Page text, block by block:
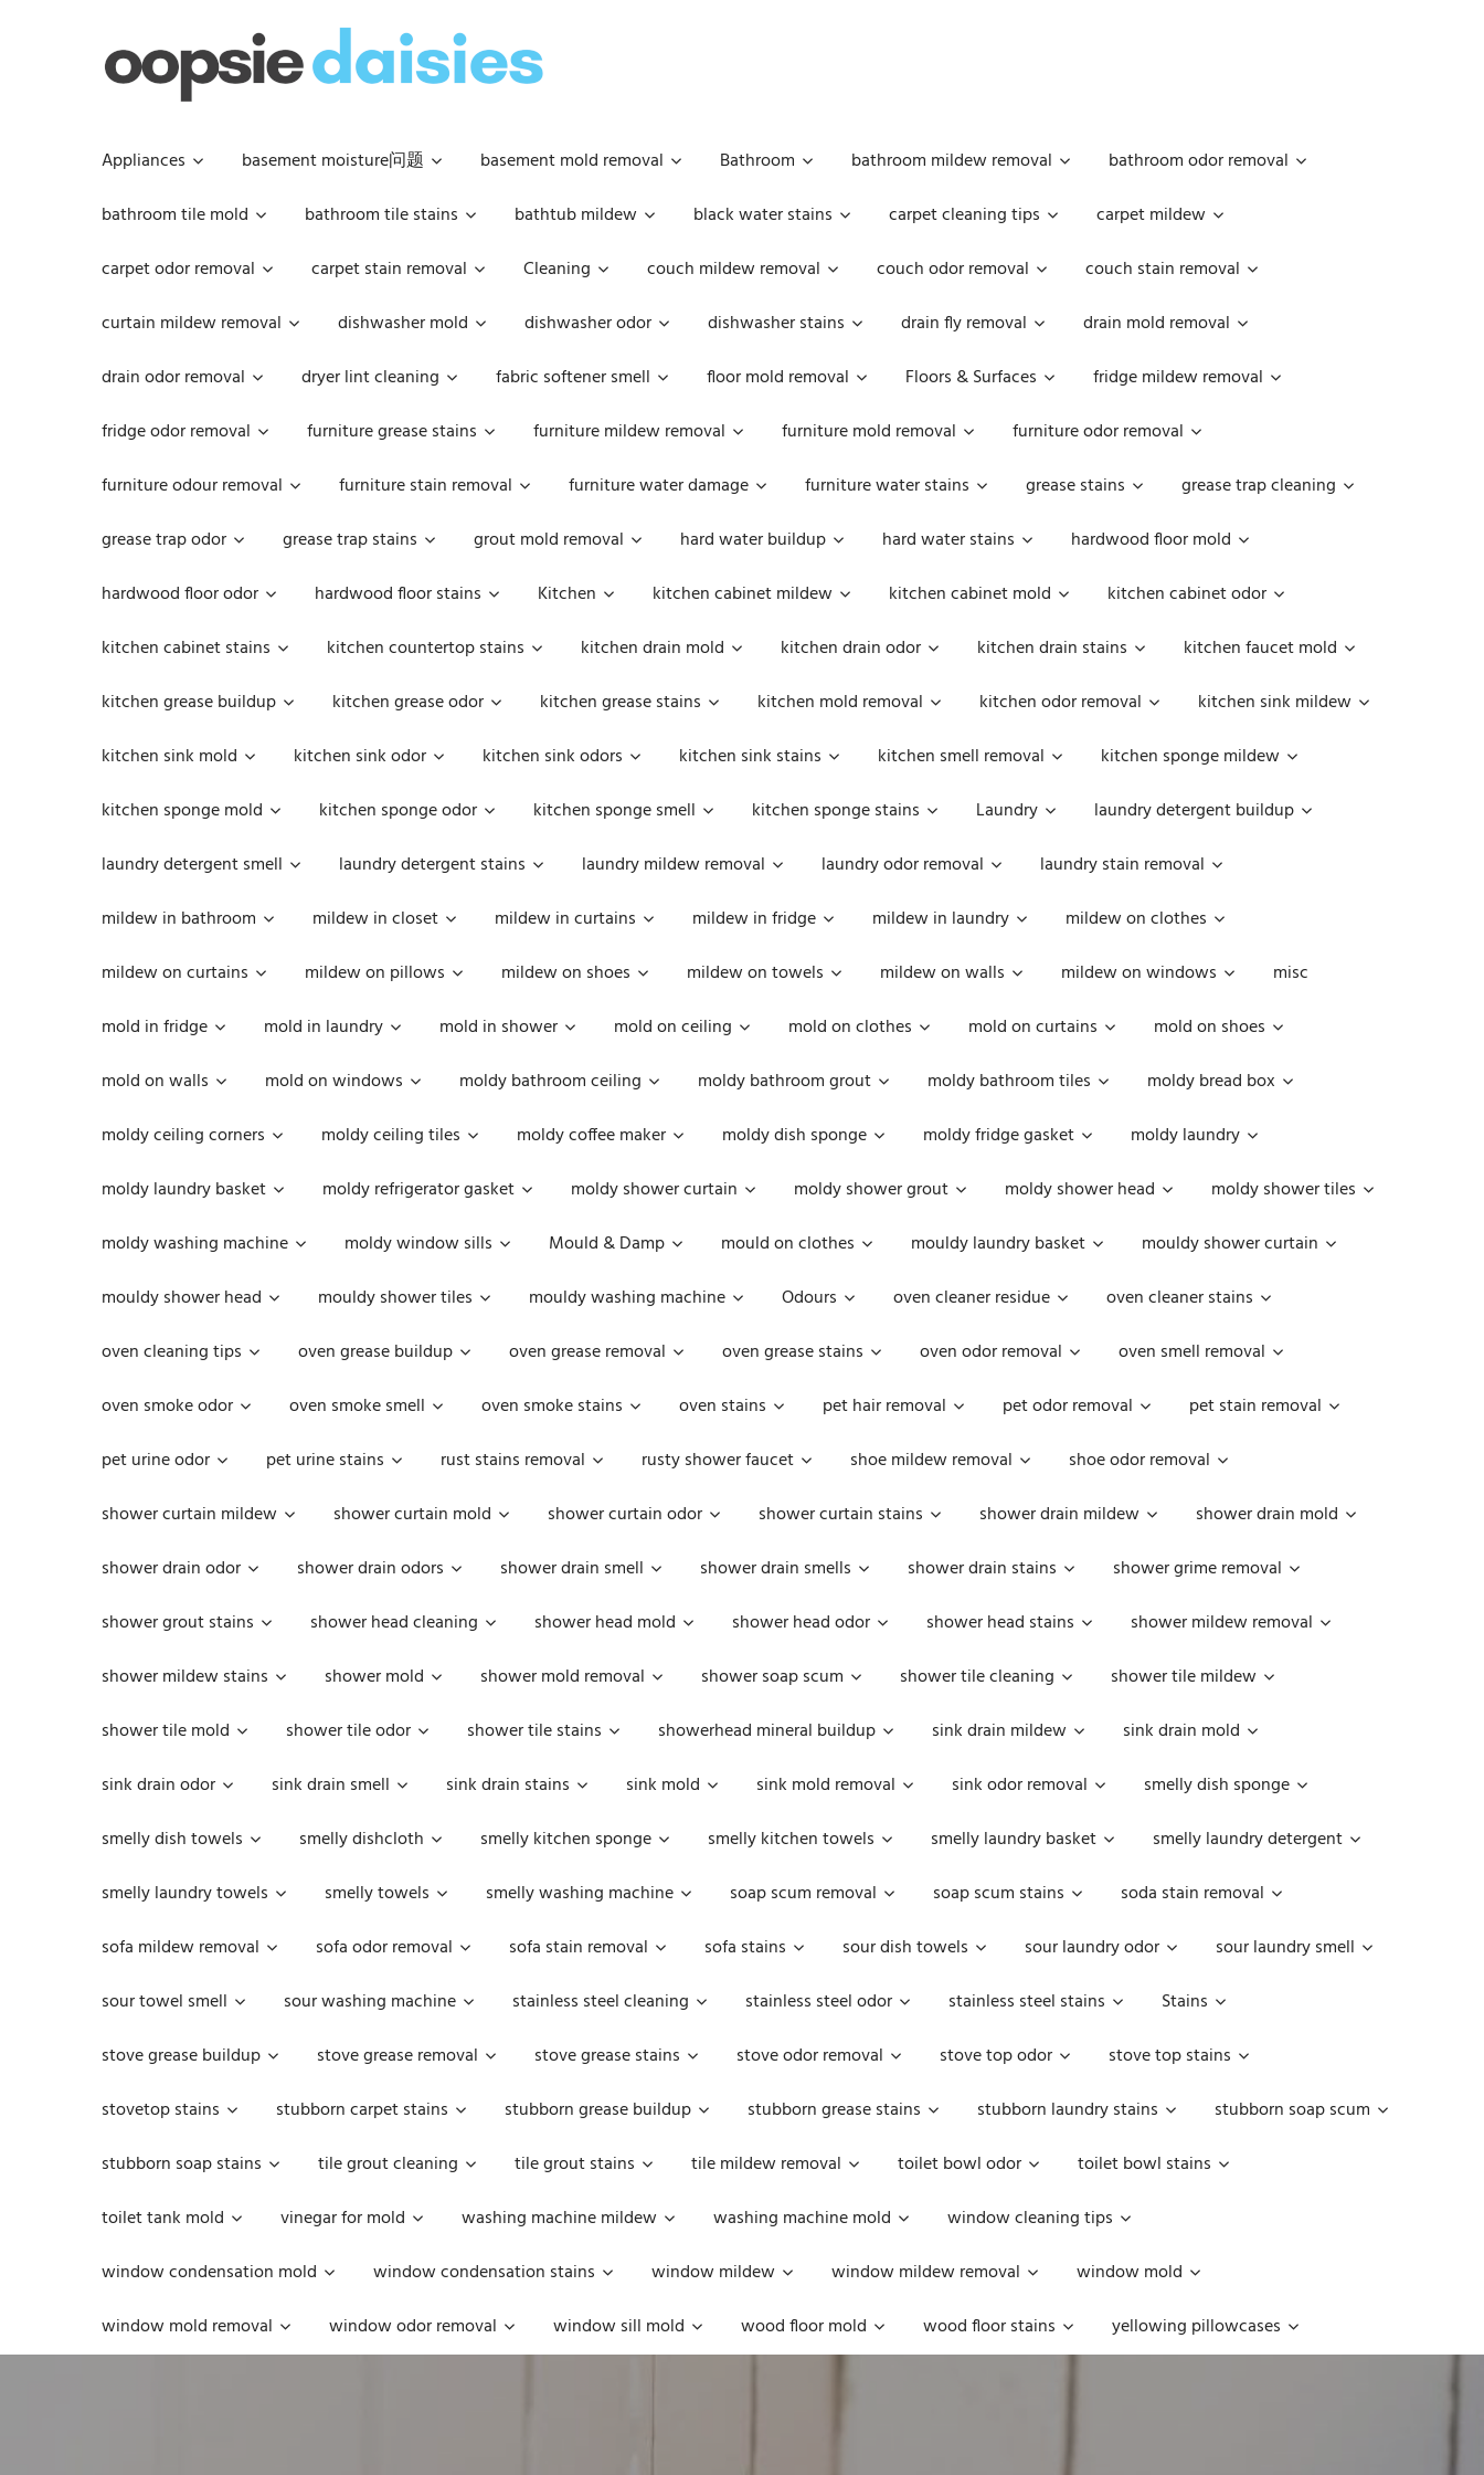
Appliances basement moisture问题 basement mold removal Bathroom bathroom mildew removal
bathroom odor removal
bathroom tile mold
bathroom tile stains bathtub mildew black water stains carpet cleaning tips
carpet mildew
carpet odor removal
carpet stain removal Cleaning couch mildew removal couch odor removal
couch stain removal
curtain mildew removal
dishwasher mold dishwasher odor dishwasher stains drain fly removal
drain mold removal
drain odor removal
dryer lint cleaning fabric softener smell floor mold removal Floors & Surfaces
fridge mildew removal
fridge odor removal
furniture grease stains furniture mildew removal furniture mold removal
furniture odor removal
furniture odour removal
furniture stain removal furniture water damage furniture water stains grease stains
grease trap cleaning
grease trap odor
grease trap stains grout mold removal hard water buildup hard water stains
hardwood floor mold
hardwood floor odor
hardwood floor stains Kitchen kitchen cabinet mildew kitchen cabinet mold
kitchen cabinet odor
kitchen cabinet stains
kitchen countertop stains kitchen drain mold kitchen drain odor kitchen drain stains
kitchen faucet mold
kitchen grease buildup
kitchen grease odor kitchen grease stains kitchen mold removal kitchen odor removal
kitchen sink mildew
kitchen sink mold
kitchen sink odor kitchen sink odors kitchen sink stains kitchen smell removal
kitchen sponge mildew
kitchen sponge mold
kitchen sponge odor kitchen sponge smell kitchen sponge stains Laundry
laundry detergent buildup
laundry detergent smell
laundry detergent stains laundry mildew removal laundry odor removal
laundry stain removal
mildew in bathroom
mildew in closet mildew in curtains mildew in fridge mildew in laundry
mildew on clothes
mildew on curtains
mildew on pillows mildew on shoes mildew on towels mildew on walls mildew on windows
misc
mold in fridge
mold in laundry mold in shower mold on ceiling mold on clothes mold on curtains
mold on shoes
mold on walls
mold on windows moldy bathroom ceiling moldy bathroom grout moldy bathroom tiles
moldy bread box
moldy ceiling corners
moldy ceiling tiles moldy coffee maker moldy dish sponge moldy fridge gasket
moldy laundry
moldy laundry basket
moldy refrigerator gasket moldy shower curtain moldy shower grout moldy shower head
moldy shower tiles
moldy washing machine
moldy window sills Mould & Damp mould on clothes mouldy laundry basket
mouldy shower curtain
mouldy shower head
mouldy shower tiles mouldy washing machine Odours oven cleaner residue
oven cleaner stains
oven cleaning tips
oven grease buildup oven grease removal oven grease stains oven odor removal
oven smell removal
oven smoke odor
oven smoke smell oven smoke stains oven stains pet hair removal pet odor removal
pet stain removal
pet urine odor
pet urine stains rust stains removal rusty shower faucet shoe mildew removal
shoe odor removal
shower curtain mildew
shower curtain mold shower curtain odor shower curtain stains shower drain mildew
shower drain mold
shower drain odor
shower drain odors shower drain smell shower drain smells shower drain stains
shower grime removal
shower grout stains
shower head cleaning shower head mold shower head odor shower head stains
shower mildew removal
shower mildew stains
shower mold shower mold removal shower soap scum shower tile cleaning
shower tile mildew
shower tile mold
shower tile odor shower tile stains showerhead mineral buildup sink drain mildew
sink drain mold
sink drain odor
sink drain smell sink drain stains sink mold sink mold removal sink odor removal
smelly dish sponge
smelly dish towels
smelly dishcloth smelly kitchen sponge smelly kitchen towels smelly laundry basket
smelly laundry detergent
smelly laundry towels
smelly towels smelly washing machine soap scum removal soap scum stains
soda stain removal
sofa mildew removal
sofa odor removal sofa stain removal sofa stains sour dish towels sour laundry odor
sour laundry smell
sour towel smell
sour washing machine stainless steel cleaning stainless steel odor stainless steel stains
Stains
stove grease buildup
stove grease removal stove grease stains stove odor removal stove top odor
stove top stains
stovetop stains
stubborn carpet stains stubborn grease buildup stubborn grease stains stubborn laundry stains
stubborn soap scum
stubborn soap stains
tile grout cleaning tile grout stains tile mildew removal toilet bowl odor
toilet bowl stains
toilet tank mold
vinegar for mold washing machine mildew washing machine mold
window cleaning tips
window condensation mold
window condensation stains window mildew window mildew removal
window mold
window mold removal
window odor removal window sill mold wood floor mold wood floor stains yellowing pillowcases